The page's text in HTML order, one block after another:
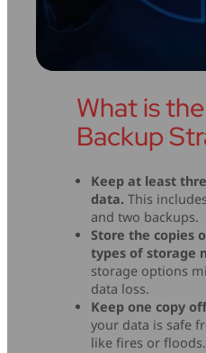
What is
Backup
Keep at least
data. This
and two backups.
Store the copies
types of storage
storage options
data loss.
Keep one copy
your data is safe
like fires or floods.